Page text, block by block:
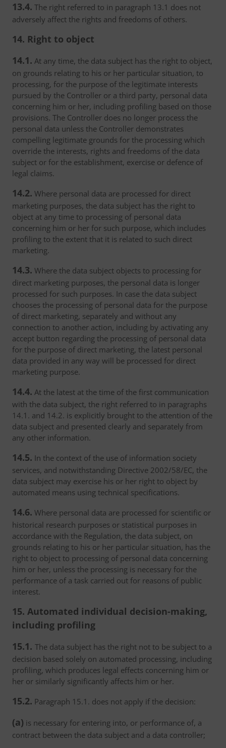
13.4. The right referred to in paragraph 13.1 does not
adversely affect the rights and freedoms of others.
14. Right to object
14.1. At any time, the data subject has the right to object,
on grounds relating to his or her particular situation, to
processing, for the purpose of the legitimate interests
pursued by the Controller or a third party, personal data
concerning him or her, including profiling based on those
provisions. The Controller does no longer process the
personal data unless the Controller demonstrates
compelling legitimate grounds for the processing which
override the interests, rights and freedoms of the data
subject or for the establishment, exercise or defence of
legal claims.
14.2. Where personal data are processed for direct
marketing purposes, the data subject has the right to
object at any time to processing of personal data
concerning him or her for such purpose, which includes
profiling to the extent that it is related to such direct
marketing.
14.3. Where the data subject objects to processing for
direct marketing purposes, the personal data is longer
processed for such purposes. In case the data subject
chooses the processing of personal data for the purpose
of direct marketing, separately and without any
connection to another action, including by activating any
accept button regarding the processing of personal data
for the purpose of direct marketing, the latest personal
data provided in any way will be processed for direct
marketing purpose.
14.4. At the latest at the time of the first communication
with the data subject, the right referred to in paragraphs
14.1. and 14.2. is explicitly brought to the attention of the
data subject and presented clearly and separately from
any other information.
14.5. In the context of the use of information society
services, and notwithstanding Directive 2002/58/EC, the
data subject may exercise his or her right to object by
automated means using technical specifications.
14.6. Where personal data are processed for scientific or
historical research purposes or statistical purposes in
accordance with the Regulation, the data subject, on
grounds relating to his or her particular situation, has the
right to object to processing of personal data concerning
him or her, unless the processing is necessary for the
performance of a task carried out for reasons of public
interest.
15. Automated individual decision-making,
including profiling
15.1. The data subject has the right not to be subject to a
decision based solely on automated processing, including
profiling, which produces legal effects concerning him or
her or similarly significantly affects him or her.
15.2. Paragraph 15.1. does not apply if the decision:
(a) is necessary for entering into, or performance of, a
contract between the data subject and a data controller;